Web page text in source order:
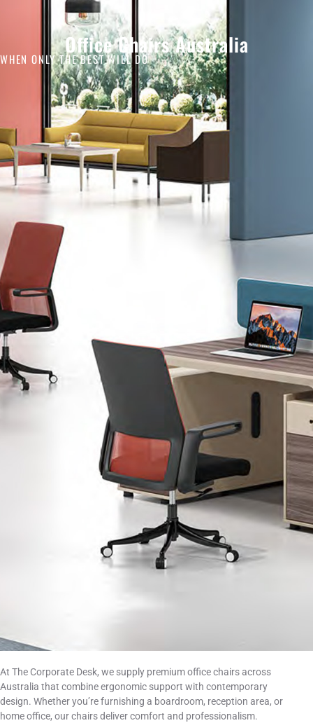
Office Chairs Australia
WHEN ONLY THE BEST WILL DO
At The Corporate Desk, we supply premium office chairs across
Australia that combine ergonomic support with contemporary
design. Whether you’re furnishing a boardroom, reception area, or
home office, our chairs deliver comfort and professionalism.